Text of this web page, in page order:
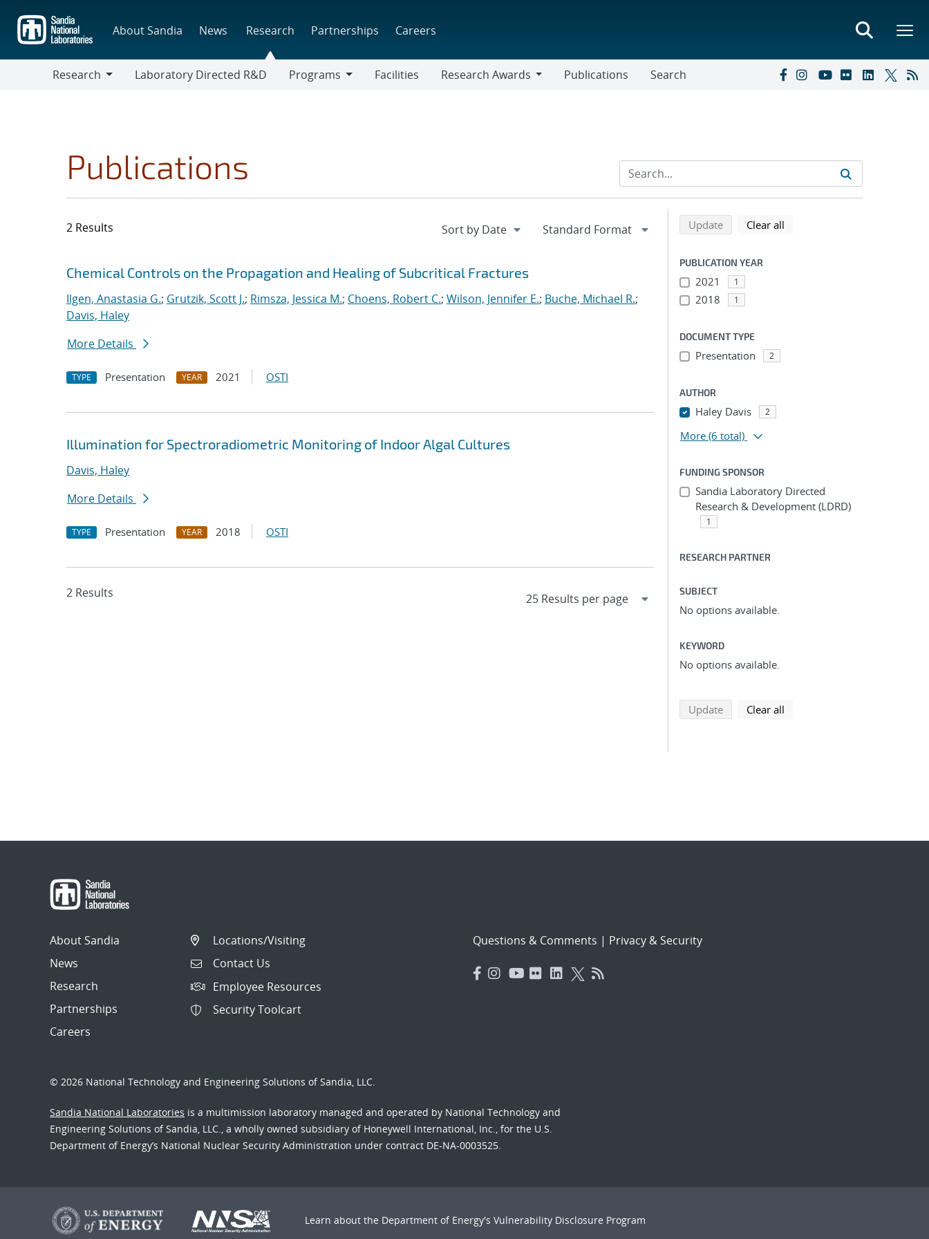
main
content
About Sandia News Research Partnerships Careers
Research
Laboratory Directed R&D
Programs
Facilities
Research Awards
Publications Search
Publications
2 Results
Search results
Jump to search filters
Chemical Controls on the Propagation and Healing of Subcritical Fractures
Ilgen, Anastasia G.; Grutzik, Scott J.; Rimsza, Jessica M.; Choens, Robert C.; Wilson, Jennifer E.; Buche, Michael R.;
Davis, Haley
More Details
TYPE Presentation YEAR 2021 OSTI
Illumination for Spectroradiometric Monitoring of Indoor Algal Cultures
Davis, Haley
More Details
TYPE Presentation YEAR 2018 OSTI
2 Results
Refine search results
Back to top of search results
Updatesearch using selected filters
Clear all
PUBLICATION YEAR
2021 1
2018 1
DOCUMENT TYPE
Presentation 2
AUTHOR
Haley Davis 2
More (6 total)
FUNDING SPONSOR
Sandia Laboratory Directed
Research & Development (LDRD)
1
RESEARCH PARTNER
SUBJECT
No options available.
KEYWORD
No options available.
Updatesearch using selected filters
Clear all
About Sandia
News
Research
Partnerships
Careers
Locations/Visiting
Contact Us
Employee Resources
Security Toolcart
Questions & Comments | Privacy & Security
© 2026 National Technology and Engineering Solutions of Sandia, LLC.
Sandia National Laboratories is a multimission laboratory managed and operated by National Technology and
Engineering Solutions of Sandia, LLC., a wholly owned subsidiary of Honeywell International, Inc., for the U.S.
Department of Energy’s National Nuclear Security Administration under contract DE-NA-0003525.
Learn about the Department of Energy's Vulnerability Disclosure Program